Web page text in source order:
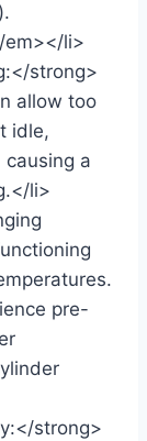
em></li>
strong>
allow too
idle,
a
li>
pre-
strong>